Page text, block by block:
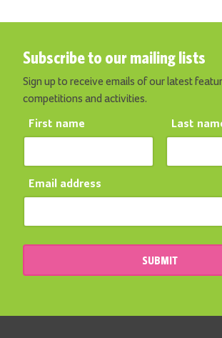
Subscribe to our mailing lists
Sign up to receive emails of our latest
competitions and activities.
First name Last
Email address
SUBMIT